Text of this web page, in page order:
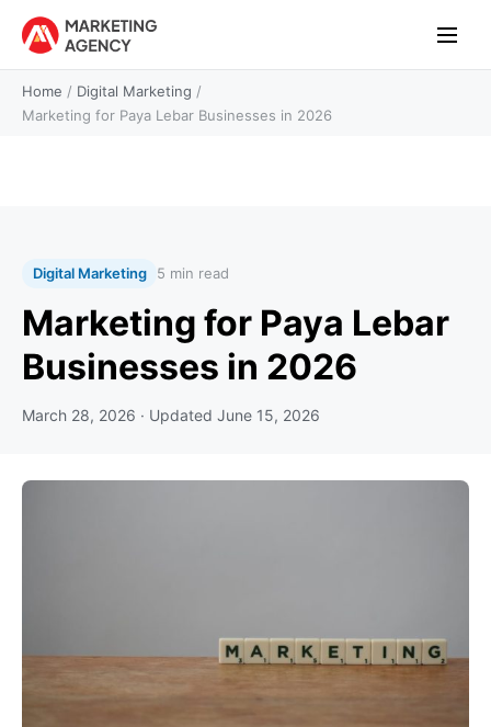
Home / Digital Marketing /
Marketing for Paya Lebar Businesses in 2026
Digital Marketing 5 min read
Marketing for Paya Lebar
Businesses in 2026
March 28, 2026 · Updated June 15, 2026